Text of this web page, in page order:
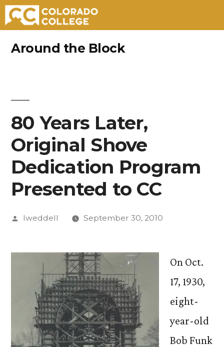
Around the Block
80 Years Later,
Original Shove
Dedication Program
Presented to CC
Posted
lweddell September 30, 2010
On Oct.
17, 1930,
eight-
year-old
Bob Funk